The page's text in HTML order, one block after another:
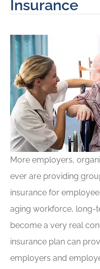
Insurance
More employers,
ever are providing
insurance for
aging workforce, long-
become a very real
insurance plan can
employers and